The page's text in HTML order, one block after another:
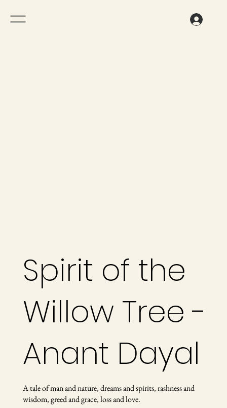
Spirit of the
Willow Tree -
Anant Dayal
A tale of man and nature, dreams and spirits, rashness and
wisdom, greed and grace, loss and love.